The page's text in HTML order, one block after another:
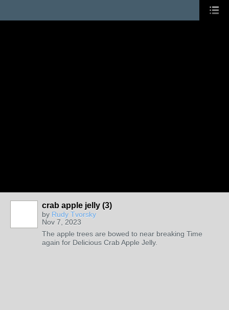
crab apple jelly (3)
by Rudy Tvorsky
Nov 7, 2023
The apple trees are bowed to near breaking Time
again for Delicious Crab Apple Jelly.